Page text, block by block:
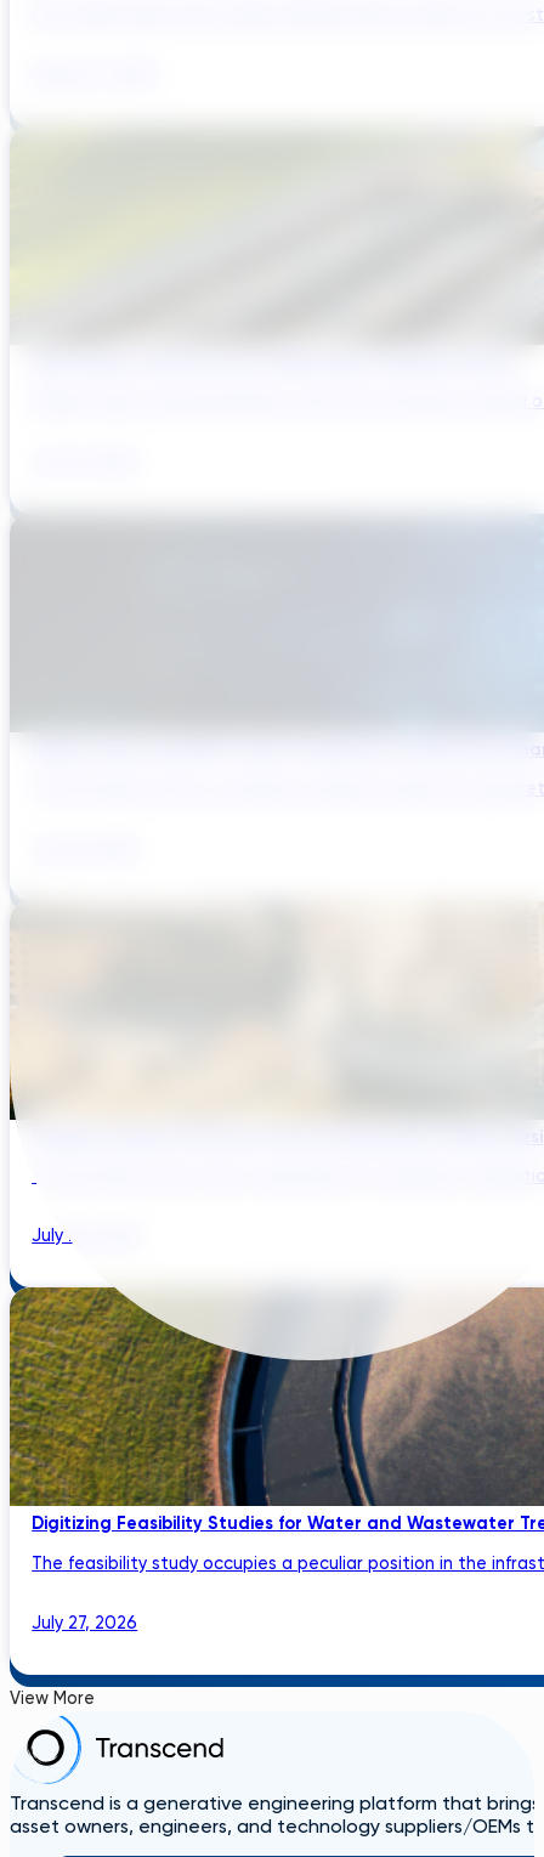
Pre-construction risk in water infrastructure projects is a
Digital Twins and AMP Cycles: Preparing for PR29 with
The UK water sector is entering a period in which the gap
The UK water sector has a reputation for regulatory
July 28, 2026
Digitizing Feasibility Studies for Water and Wastewater
The feasibility study occupies a peculiar position in the
July 27, 2026
View More
Transcend is a generative engineering platform that
asset owners, engineers, and technology suppliers/OEMs